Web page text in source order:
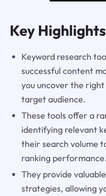
Key Highlights
Keyword research
successful content
you uncover the
target audience.
These tools offer a
identifying relevant
their search volume
ranking performance.
They provide
strategies, allowing